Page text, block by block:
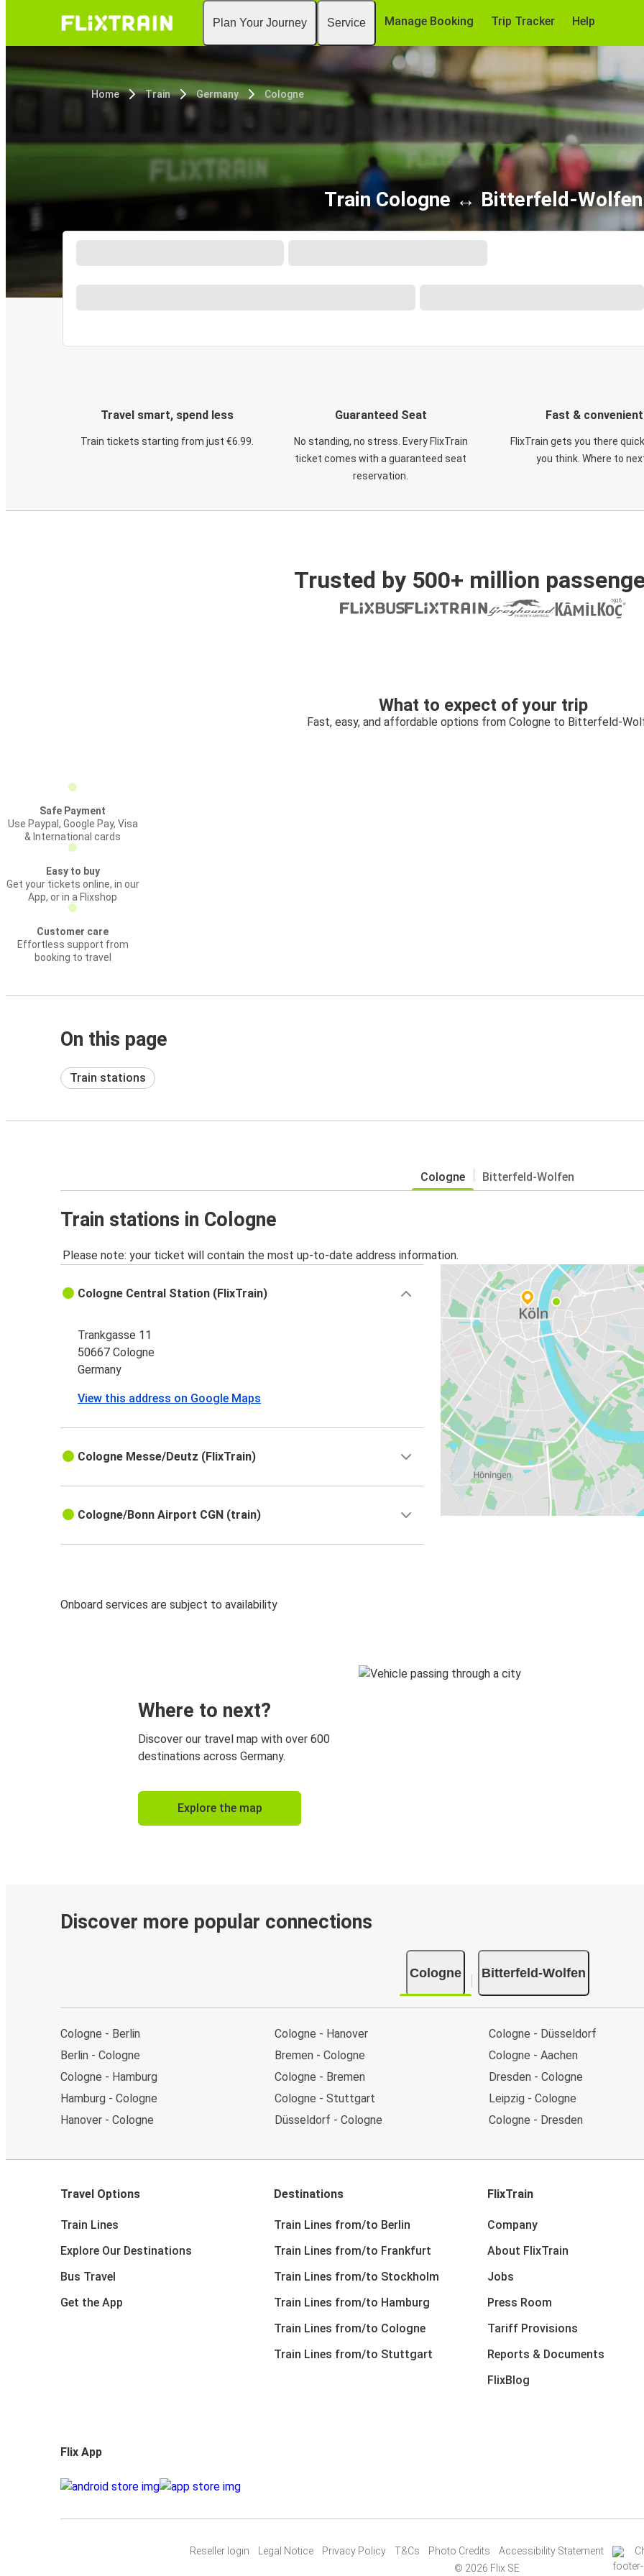
Plan Your Journey Service Manage Booking Trip Tracker Help
Home Train Germany Cologne
Train Cologne ↔ Bitterfeld-Wolfen
Travel smart, spend less
Train tickets starting from just €6.99.
Guaranteed Seat
No standing, no stress. Every FlixTrain
ticket comes with a guaranteed seat
reservation.
Fast & convenient
FlixTrain gets you there
you think. Where to
Trusted by 500+ million
What to expect of your trip
Fast, easy, and affordable options from Cologne to Bitterfeld-
Safe Payment
Use Paypal, Google Pay, Visa
& International cards
Easy to buy
Get your tickets online, in our
App, or in a Flixshop
Customer care
Effortless support from
booking to travel
On this page
Train stations
Cologne Bitterfeld-Wolfen
Train stations in Cologne
Please note: your ticket will contain the most up-to-date address information.
Cologne Central Station (FlixTrain)
Trankgasse 11
50667 Cologne
Germany
View this address on Google Maps
Cologne Messe/Deutz (FlixTrain)
Cologne/Bonn Airport CGN (train)
Onboard services are subject to availability
Where to next?
Discover our travel map with over 600
destinations across Germany.
Explore the map
Discover more popular connections
Cologne Bitterfeld-Wolfen
Cologne - Berlin
Berlin - Cologne
Cologne - Hamburg
Hamburg - Cologne
Hanover - Cologne
Cologne - Hanover
Bremen - Cologne
Cologne - Bremen
Cologne - Stuttgart
Düsseldorf - Cologne
Cologne - Düsseldorf
Cologne - Aachen
Dresden - Cologne
Leipzig - Cologne
Cologne - Dresden
Travel Options
Train Lines
Explore Our Destinations
Bus Travel
Get the App
Destinations
Train Lines from/to Berlin
Train Lines from/to Frankfurt
Train Lines from/to Stockholm
Train Lines from/to Hamburg
Train Lines from/to Cologne
Train Lines from/to Stuttgart
FlixTrain
Company
About FlixTrain
Jobs
Press Room
Tariff Provisions
Reports & Documents
FlixBlog
Flix App
Reseller login Legal Notice Privacy Policy T&Cs Photo Credits Accessibility Statement
© 2026 Flix SE